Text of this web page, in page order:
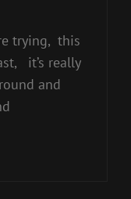
trying, this
it’s really
and